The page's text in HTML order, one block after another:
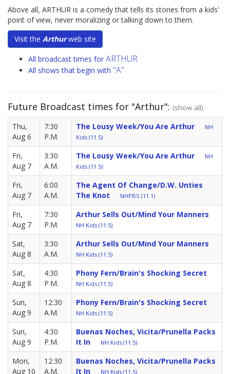
Above all, ARTHUR is a comedy that tells its stories from a kids'
point of view, never moralizing or talking down to them.
Visit the Arthurweb site
All broadcast times for ARTHUR
All shows that begin with "A"
Future Broadcast times for "Arthur": (show all)
Thu,
Aug 6
7:30
P.M.
The Lousy Week/You Are Arthur
NH
Kids (11.5)
Fri,
Aug 7
3:30
A.M.
The Lousy Week/You Are Arthur
NH
Kids (11.5)
Fri,
Aug 7
6:00
A.M.
The Agent Of Change/D.W. Unties
The Knot
NHPBS (11.1)
Fri,
Aug 7
7:30
P.M.
Arthur Sells Out/Mind Your Manners
NH Kids (11.5)
Sat,
Aug 8
3:30
A.M.
Arthur Sells Out/Mind Your Manners
NH Kids (11.5)
Sat,
Aug 8
4:30
P.M.
Phony Fern/Brain's Shocking Secret
NH Kids (11.5)
Sun,
Aug 9
12:30
A.M.
Phony Fern/Brain's Shocking Secret
NH Kids (11.5)
Sun,
Aug 9
4:30
P.M.
Buenas Noches, Vicita/Prunella Packs
It In
NH Kids (11.5)
Mon,
Aug 10
12:30
A.M.
Buenas Noches, Vicita/Prunella Packs
It In
NH Kids (11.5)